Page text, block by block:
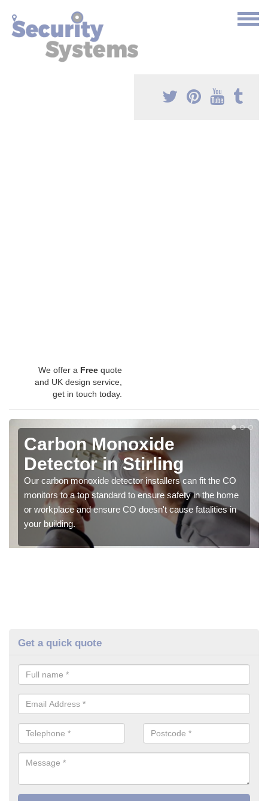
We offer a Free quote
and UK design service,
get in touch today.
Carbon Monoxide
Detector in Stirling
Our carbon monoxide detector installers can fit the CO
monitors to a top standard to ensure safety in the home
or workplace and ensure CO doesn't cause fatalities in
your building.
Get a quick quote